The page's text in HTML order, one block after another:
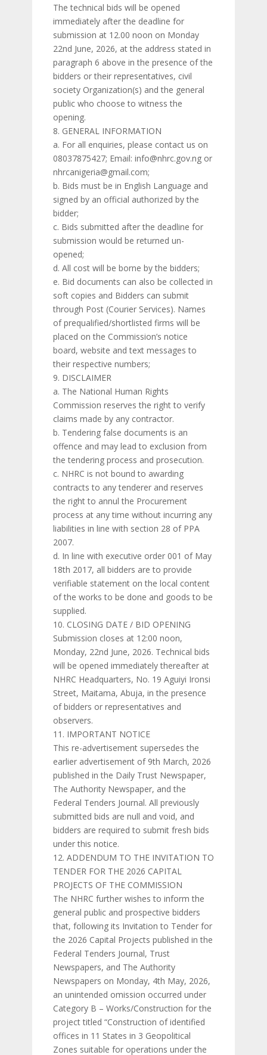
The technical bids will be opened
immediately after the deadline for
submission at 12.00 noon on Monday
22nd June, 2026, at the address stated in
paragraph 6 above in the presence of the
bidders or their representatives, civil
society Organization(s) and the general
public who choose to witness the
opening.
GENERAL INFORMATION
a. For all enquiries, please contact us on
08037875427; Email: info@nhrc.gov.ng or
nhrcanigeria@gmail.com;
b. Bids must be in English Language and
signed by an official authorized by the
bidder;
c. Bids submitted after the deadline for
submission would be returned un-
opened;
d. All cost will be borne by the bidders;
e. Bid documents can also be collected in
soft copies and Bidders can submit
through Post (Courier Services). Names
of prequalified/shortlisted firms will be
placed on the Commission’s notice
board, website and text messages to
their respective numbers;
DISCLAIMER
a. The National Human Rights
Commission reserves the right to verify
claims made by any contractor.
b. Tendering false documents is an
offence and may lead to exclusion from
the tendering process and prosecution.
c. NHRC is not bound to awarding
contracts to any tenderer and reserves
the right to annul the Procurement
process at any time without incurring any
liabilities in line with section 28 of PPA
2007.
d. In line with executive order 001 of May
18th 2017, all bidders are to provide
verifiable statement on the local content
of the works to be done and goods to be
supplied.
CLOSING DATE / BID OPENING
Submission closes at 12:00 noon,
Monday, 22nd June, 2026. Technical bids
will be opened immediately thereafter at
NHRC Headquarters, No. 19 Aguiyi Ironsi
Street, Maitama, Abuja, in the presence
of bidders or representatives and
observers.
IMPORTANT NOTICE
This re-advertisement supersedes the
earlier advertisement of 9th March, 2026
published in the Daily Trust Newspaper,
The Authority Newspaper, and the
Federal Tenders Journal. All previously
submitted bids are null and void, and
bidders are required to submit fresh bids
under this notice.
ADDENDUM TO THE INVITATION TO
TENDER FOR THE 2026 CAPITAL
PROJECTS OF THE COMMISSION
The NHRC further wishes to inform the
general public and prospective bidders
that, following its Invitation to Tender for
the 2026 Capital Projects published in the
Federal Tenders Journal, Trust
Newspapers, and The Authority
Newspapers on Monday, 4th May, 2026,
an unintended omission occurred under
Category B – Works/Construction for the
project titled “Construction of identified
offices in 11 States in 3 Geopolitical
Zones suitable for operations under the